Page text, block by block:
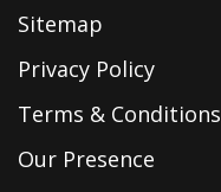
Sitemap
Privacy Policy
Terms & Conditions
Our Presence